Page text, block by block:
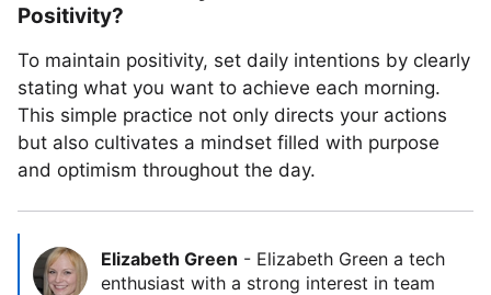
Positivity?
To maintain positivity, set daily intentions by clearly
stating what you want to achieve each morning.
This simple practice not only directs your actions
but also cultivates a mindset filled with purpose
and optimism throughout the day.
Elizabeth Green - Elizabeth Green a tech
enthusiast with a strong interest in team